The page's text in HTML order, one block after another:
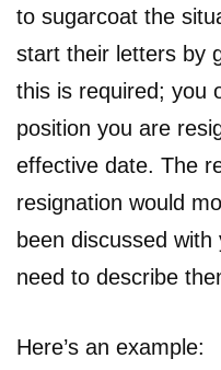
to sugarcoat the
start their letters by
this is required; you
position you are
effective date. The
resignation would
been discussed
need to describe
Here’s an example: